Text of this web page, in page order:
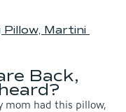
Pillow, Martini
Back,
mom had this pillow,